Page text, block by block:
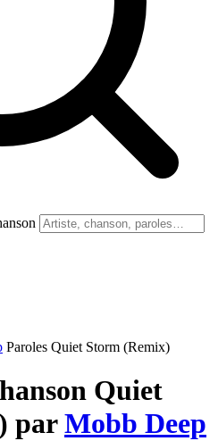
Paroles Quiet Storm (Remix)
Quiet
parMobb Deep